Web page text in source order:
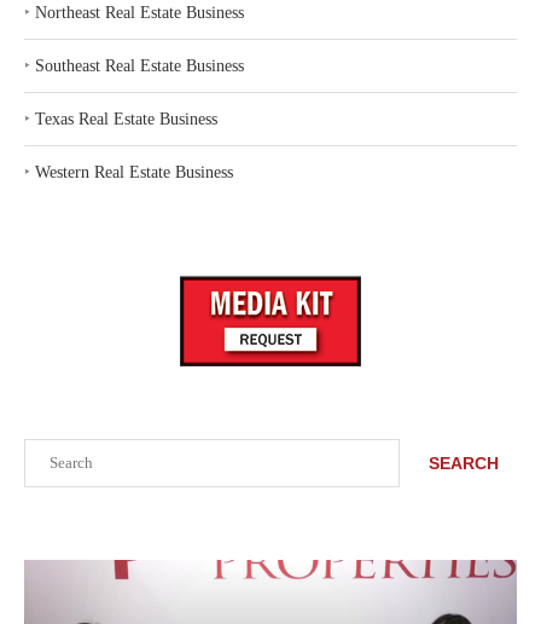
SEARCH
‣ Northeast Real Estate Business
‣ Southeast Real Estate Business
‣ Texas Real Estate Business
‣ Western Real Estate Business